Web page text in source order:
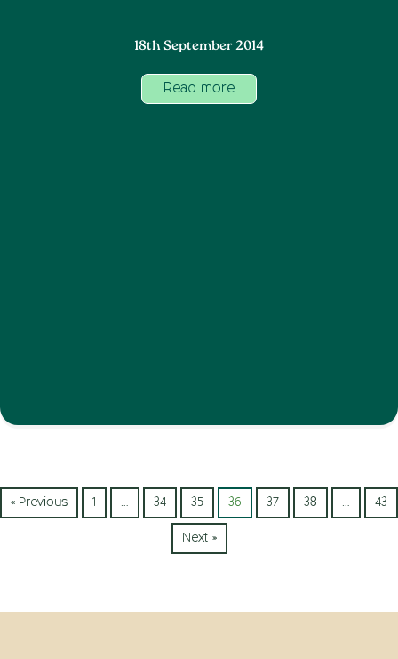
18th September 2014
Read more
« Previous 1 … 34 35 36 37 38 … 43
Next »